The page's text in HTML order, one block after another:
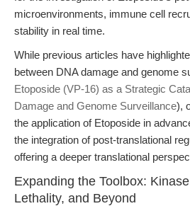
microenvironments, immune cell
stability in real time.
While previous articles have
between DNA damage and genome
Etoposide (VP-16) as a Strategic
Damage and Genome Surveillance),
the application of Etoposide in
the integration of post-translational
offering a deeper translational
Expanding the Toolbox:
Lethality, and Beyond